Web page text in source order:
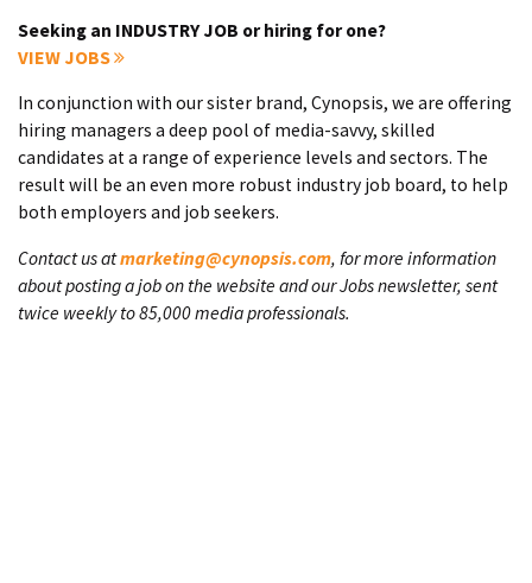
Seeking an INDUSTRY JOB or hiring for one?
VIEW JOBS
In conjunction with our sister brand, Cynopsis, we are offering
hiring managers a deep pool of media-savvy, skilled
candidates at a range of experience levels and sectors. The
result will be an even more robust industry job board, to help
both employers and job seekers.
Contact us atmarketing@cynopsis.com, for more information
about posting a job on the website and our Jobs newsletter, sent
twice weekly to 85,000 media professionals.